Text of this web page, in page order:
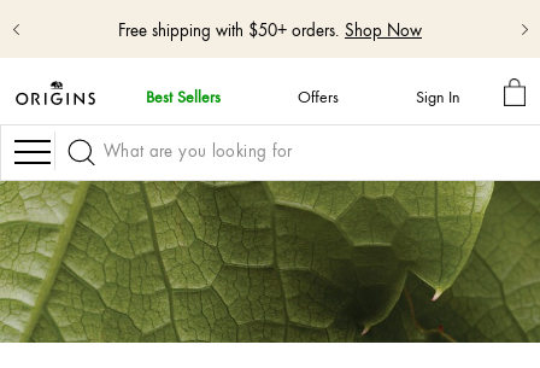
skip
navigation
and
go
to
main
content
Free shipping with $50+ orders. Shop Now
Best Sellers Offers Sign In
MY
Navigation